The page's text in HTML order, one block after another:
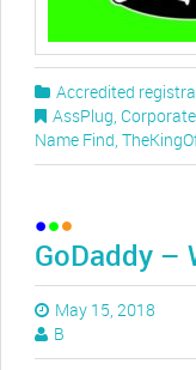
Accredited
AssPlug,
Name Find,
GoDaddy –
May 15, 2018
B